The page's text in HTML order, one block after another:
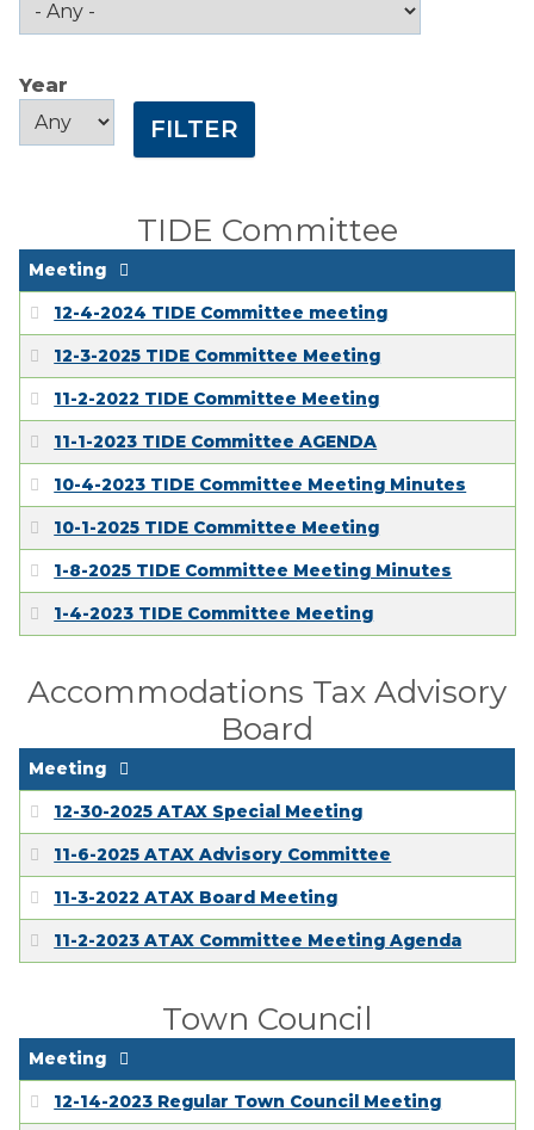
Public Comment
Form
Town Council
RESIDENTS
SERVICES
VISITORS
EMPLOYMENT
Year
Year
Year
TIDE Committee
Meeting
12-4-2024 TIDE Committee meeting
12-3-2025 TIDE Committee Meeting
11-2-2022 TIDE Committee Meeting
11-1-2023 TIDE Committee AGENDA
10-4-2023 TIDE Committee Meeting Minutes
10-1-2025 TIDE Committee Meeting
1-8-2025 TIDE Committee Meeting Minutes
1-4-2023 TIDE Committee Meeting
Accommodations Tax Advisory
Board
Meeting
12-30-2025 ATAX Special Meeting
11-6-2025 ATAX Advisory Committee
11-3-2022 ATAX Board Meeting
11-2-2023 ATAX Committee Meeting Agenda
Town Council
Meeting
12-14-2023 Regular Town Council Meeting